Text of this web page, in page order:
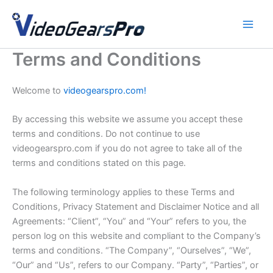
content
Terms and Conditions
Welcome to videogearspro.com!
By accessing this website we assume you accept these
terms and conditions. Do not continue to use
videogearspro.com if you do not agree to take all of the
terms and conditions stated on this page.
The following terminology applies to these Terms and
Conditions, Privacy Statement and Disclaimer Notice and all
Agreements: “Client”, “You” and “Your” refers to you, the
person log on this website and compliant to the Company’s
terms and conditions. “The Company”, “Ourselves”, “We”,
“Our” and “Us”, refers to our Company. “Party”, “Parties”, or